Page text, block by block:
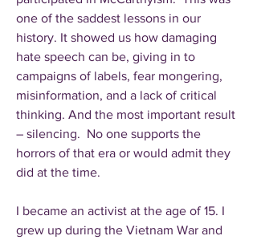
one of the saddest lessons in our
history. It showed us how damaging
hate speech can be, giving in to
campaigns of labels, fear mongering,
misinformation, and a lack of critical
thinking. And the most important result
– silencing. No one supports the
horrors of that era or would admit they
did at the time.
I became an activist at the age of 15. I
grew up during the Vietnam War and